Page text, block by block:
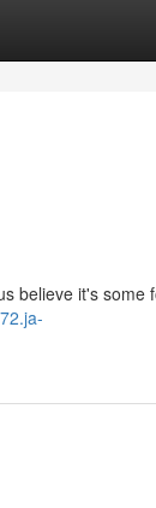
believe it's some